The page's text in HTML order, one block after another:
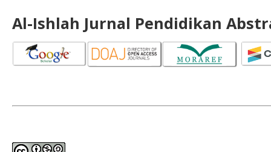
Al-Ishlah Jurnal Pendidikan